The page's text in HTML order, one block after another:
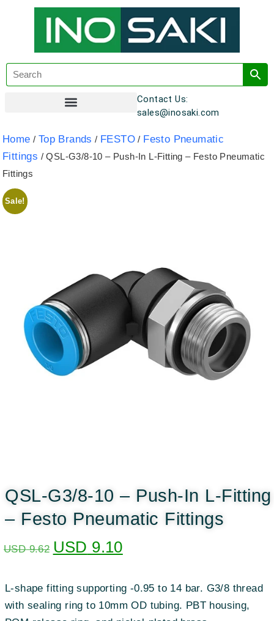
Contact Us:
sales@inosaki.com
Home / Top Brands / FESTO / Festo Pneumatic
Fittings / QSL-G3/8-10 – Push-In L-Fitting – Festo Pneumatic
Fittings
Sale!
QSL-G3/8-10 – Push-In L-Fitting
– Festo Pneumatic Fittings
USD9.62 USD 9.10
L-shape fitting supporting -0.95 to 14 bar. G3/8 thread
with sealing ring to 10mm OD tubing. PBT housing,